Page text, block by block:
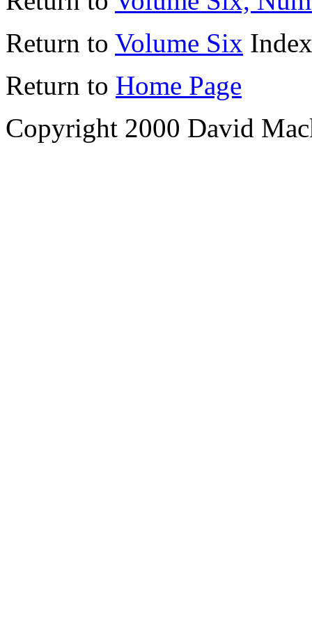
Return to Volume Six Index
Return to Home Page
Copyright 2000 David